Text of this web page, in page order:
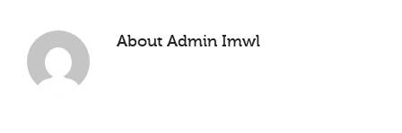
About Admin Imwl